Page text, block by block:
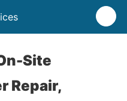
Site
Repair,